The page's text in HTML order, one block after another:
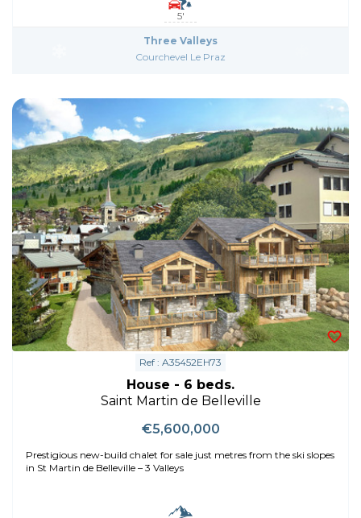
5'
Three Valleys
Courchevel Le Praz
Ref : A35452EH73
House - 6 beds.
Saint Martin de Belleville
€5,600,000
Prestigious new-build chalet for sale just metres from the ski slopes
in St Martin de Belleville – 3 Valleys